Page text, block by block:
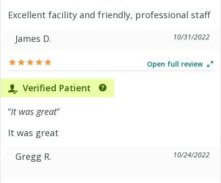
Excellent facility and friendly, professional staff
James D.
10/31/2022
Open full review
Verified Patient
“It was great”
It was great
Gregg R.
10/24/2022